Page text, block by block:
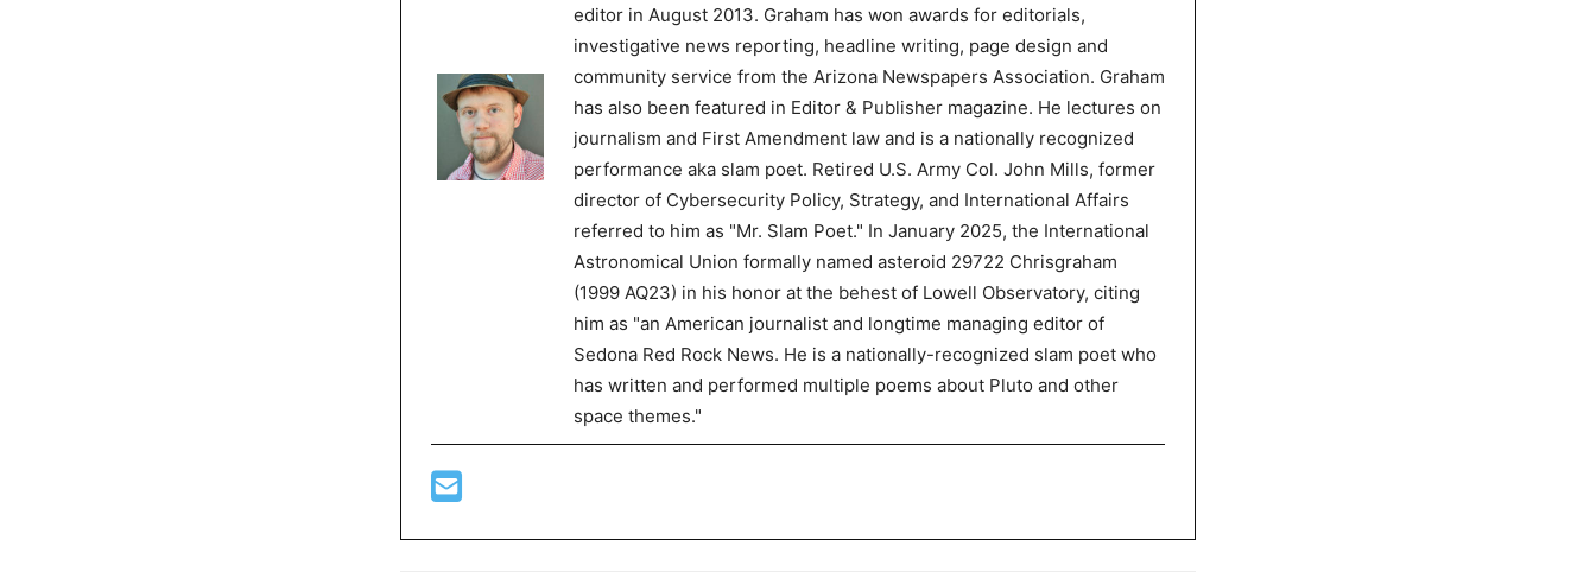
editor in August 2013. Graham has won awards for editorials,
investigative news reporting, headline writing, page design and
community service from the Arizona Newspapers Association. Graham
has also been featured in Editor & Publisher magazine. He lectures on
journalism and First Amendment law and is a nationally recognized
performance aka slam poet. Retired U.S. Army Col. John Mills, former
director of Cybersecurity Policy, Strategy, and International Affairs
referred to him as "Mr. Slam Poet." In January 2025, the International
Astronomical Union formally named asteroid 29722 Chrisgraham
(1999 AQ23) in his honor at the behest of Lowell Observatory, citing
him as "an American journalist and longtime managing editor of
Sedona Red Rock News. He is a nationally-recognized slam poet who
has written and performed multiple poems about Pluto and other
space themes."